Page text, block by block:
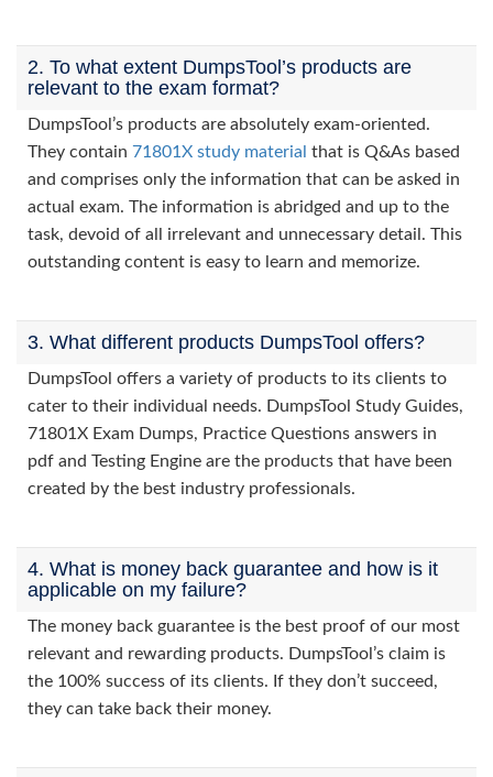
2. To what extent DumpsTool’s products are
relevant to the exam format?
DumpsTool’s products are absolutely exam-oriented.
They contain 71801X study material that is Q&As based
and comprises only the information that can be asked in
actual exam. The information is abridged and up to the
task, devoid of all irrelevant and unnecessary detail. This
outstanding content is easy to learn and memorize.
3. What different products DumpsTool offers?
DumpsTool offers a variety of products to its clients to
cater to their individual needs. DumpsTool Study Guides,
71801X Exam Dumps, Practice Questions answers in
pdf and Testing Engine are the products that have been
created by the best industry professionals.
4. What is money back guarantee and how is it
applicable on my failure?
The money back guarantee is the best proof of our most
relevant and rewarding products. DumpsTool’s claim is
the 100% success of its clients. If they don’t succeed,
they can take back their money.